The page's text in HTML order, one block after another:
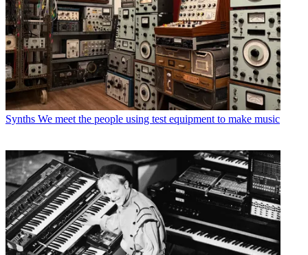
Synths We meet the people using test equipment to make music